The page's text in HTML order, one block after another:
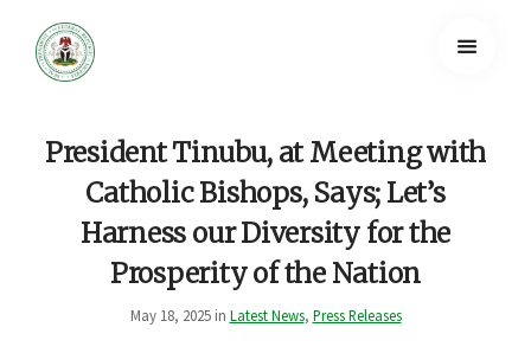
President Tinubu, at Meeting with
Catholic Bishops, Says; Let’s
Harness our Diversity for the
Prosperity of the Nation
May 18, 2025 in Latest News, Press Releases